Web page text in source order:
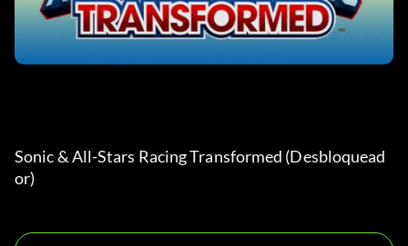
Sonic & All-Stars Racing Transformed (Desbloquead
or)